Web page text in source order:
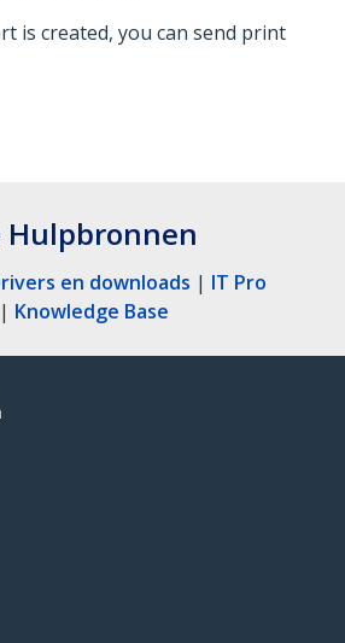
is created, you can send print
en downloads | IT Pro
| Knowledge Base